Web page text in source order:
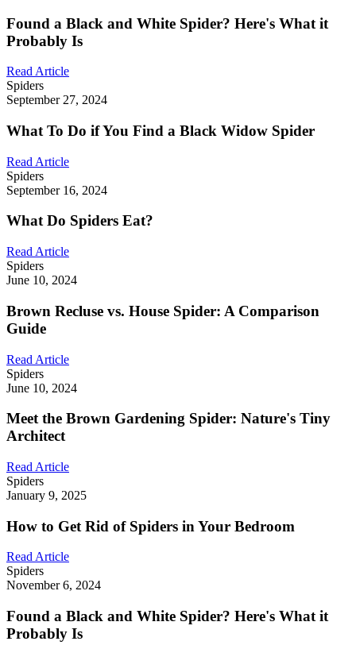
Found a Black and White Spider? Here's What it
Probably Is
Read Article
Spiders
September 27, 2024
What To Do if You Find a Black Widow Spider
Read Article
Spiders
September 16, 2024
What Do Spiders Eat?
Read Article
Spiders
June 10, 2024
Brown Recluse vs. House Spider: A Comparison
Guide
Read Article
Spiders
June 10, 2024
Meet the Brown Gardening Spider: Nature's Tiny
Architect
Read Article
Spiders
January 9, 2025
How to Get Rid of Spiders in Your Bedroom
Read Article
Spiders
November 6, 2024
Found a Black and White Spider? Here's What it
Probably Is